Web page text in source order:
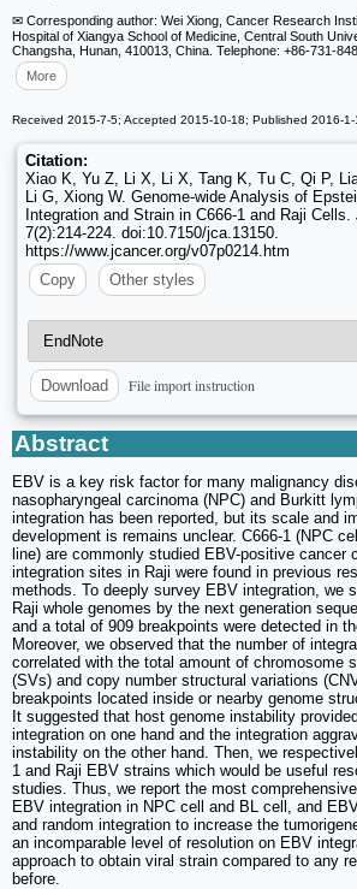
✉ Corresponding author: Wei Xiong, Cancer Research
Hospital of Xiangya School of Medicine, Central South
Changsha, Hunan, 410013, China. Telephone: +86-731-
More
Received 2015-7-5; Accepted 2015-10-18; Published 2016-1-
Citation:
Xiao K, Yu Z, Li X, Li X, Tang K, Tu C, Qi P,
Li G, Xiong W. Genome-wide Analysis of
Integration and Strain in C666-1 and Raji Cells.
7(2):214-224. doi:10.7150/jca.13150.
https://www.jcancer.org/v07p0214.htm
Copy
Other styles
Download File import instruction
Abstract
EBV is a key risk factor for many malignancy
nasopharyngeal carcinoma (NPC) and Burkitt
integration has been reported, but its scale and
development is remains unclear. C666-1 (NPC
line) are commonly studied EBV-positive cancer
integration sites in Raji were found in previous
methods. To deeply survey EBV integration, we
Raji whole genomes by the next generation
and a total of 909 breakpoints were detected in
Moreover, we observed that the number of
correlated with the total amount of chromosome
(SVs) and copy number structural variations
breakpoints located inside or nearby genome
It suggested that host genome instability
integration on one hand and the integration
instability on the other hand. Then, we
1 and Raji EBV strains which would be useful
studies. Thus, we report the most
EBV integration in NPC cell and BL cell, and
and random integration to increase the
an incomparable level of resolution on EBV
approach to obtain viral strain compared to any
before.